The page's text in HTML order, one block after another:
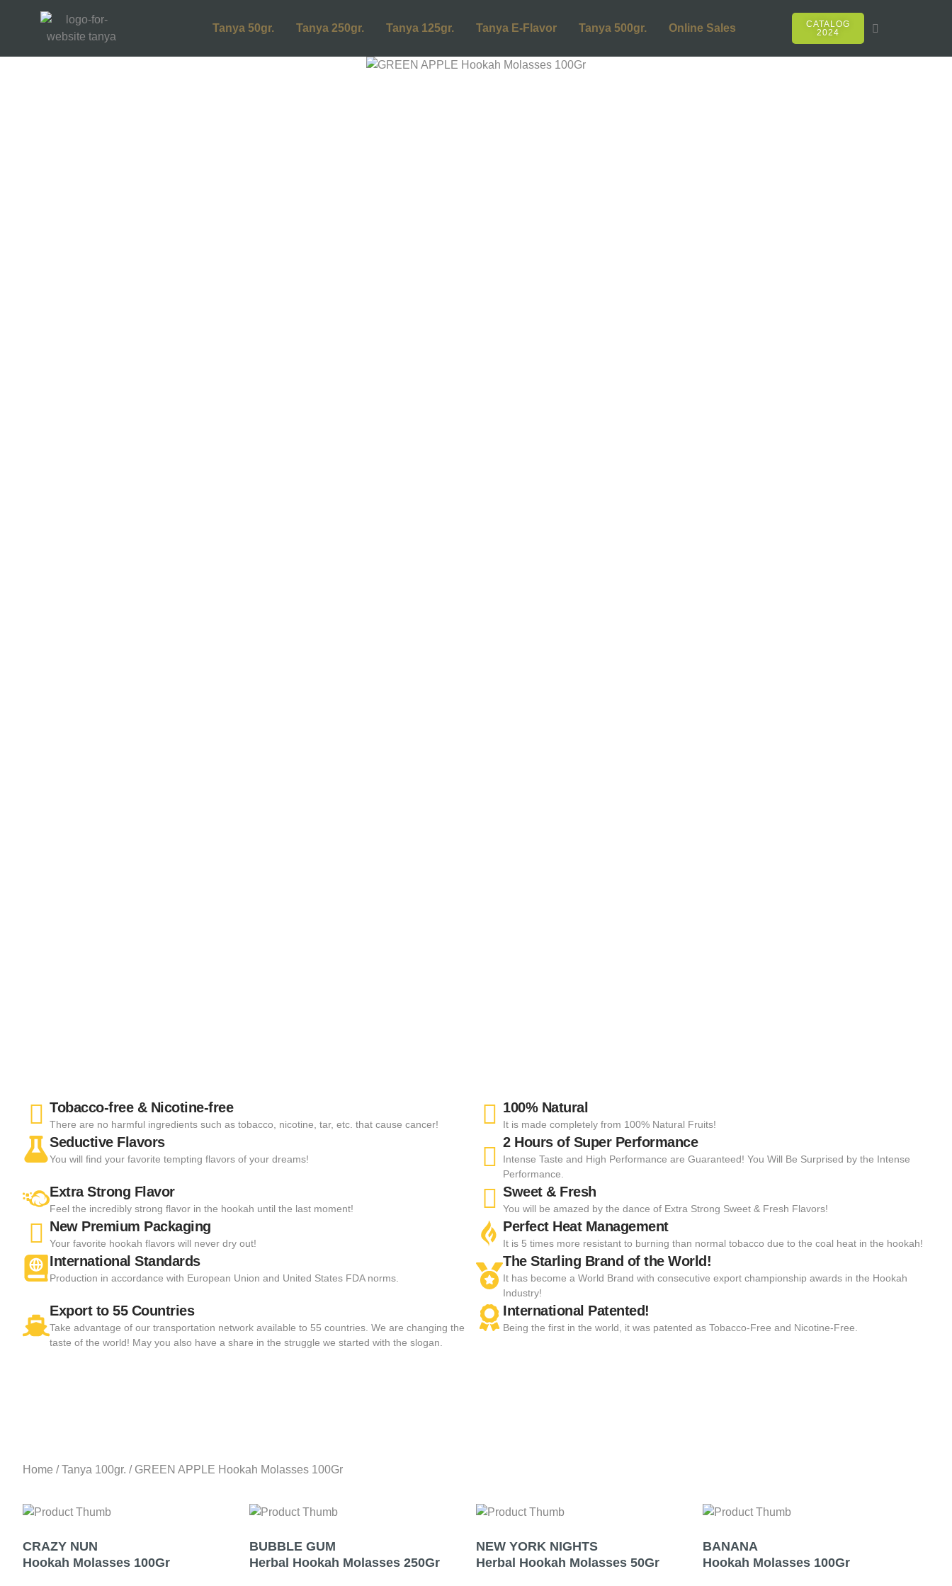
Tanya 50gr. Tanya 250gr. Tanya 125gr. Tanya E-Flavor Tanya 500gr. Online Sales
CATALOG
2024
Tobacco-free & Nicotine-free
There are no harmful ingredients such as tobacco, nicotine, tar, etc. that cause cancer!
100% Natural
It is made completely from 100% Natural Fruits!
Seductive Flavors
You will find your favorite tempting flavors of your dreams!
2 Hours of Super Performance
Intense Taste and High Performance are Guaranteed! You Will Be Surprised by the Intense
Performance.
Extra Strong Flavor
Feel the incredibly strong flavor in the hookah until the last moment!
Sweet & Fresh
You will be amazed by the dance of Extra Strong Sweet & Fresh Flavors!
New Premium Packaging
Your favorite hookah flavors will never dry out!
Perfect Heat Management
It is 5 times more resistant to burning than normal tobacco due to the coal heat in the hookah!
International Standards
Production in accordance with European Union and United States FDA norms.
The Starling Brand of the World!
It has become a World Brand with consecutive export championship awards in the Hookah
Industry!
Export to 55 Countries
Take advantage of our transportation network available to 55 countries. We are changing the
taste of the world! May you also have a share in the struggle we started with the slogan.
International Patented!
Being the first in the world, it was patented as Tobacco-Free and Nicotine-Free.
Home /Tanya 100gr. / GREEN APPLE Hookah Molasses 100Gr
CRAZY NUN
Hookah Molasses 100Gr
BUBBLE GUM
Herbal Hookah Molasses 250Gr
NEW YORK NIGHTS
Herbal Hookah Molasses 50Gr
BANANA
Hookah Molasses 100Gr